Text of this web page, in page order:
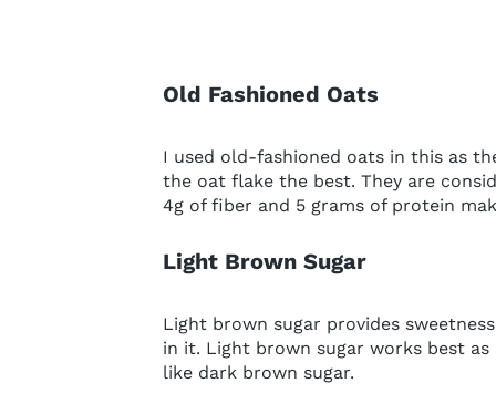
Old Fashioned Oats
I used old-fashioned oats in this as
the oat flake the best. They are
4g of fiber and 5 grams of protein
Light Brown Sugar
Light brown sugar provides
in it. Light brown sugar works best as
like dark brown sugar.